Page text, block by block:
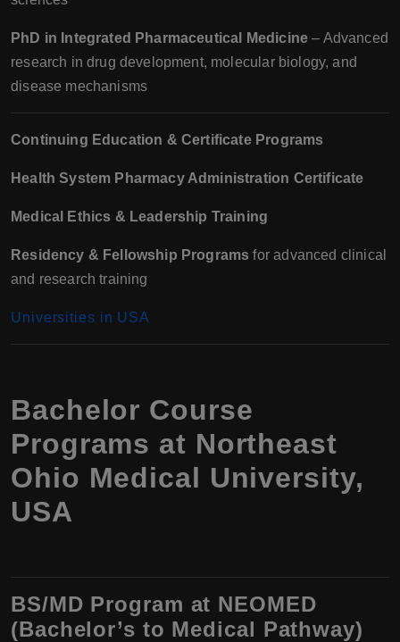
PhD in Integrated Pharmaceutical Medicine – Advanced
research in drug development, molecular biology, and
disease mechanisms
Continuing Education & Certificate Programs
Health System Pharmacy Administration Certificate
Medical Ethics & Leadership Training
Residency & Fellowship Programs for advanced clinical
and research training
Universities in USA
Bachelor Course
Programs at Northeast
Ohio Medical University,
USA
BS/MD Program at NEOMED
(Bachelor’s to Medical Pathway)